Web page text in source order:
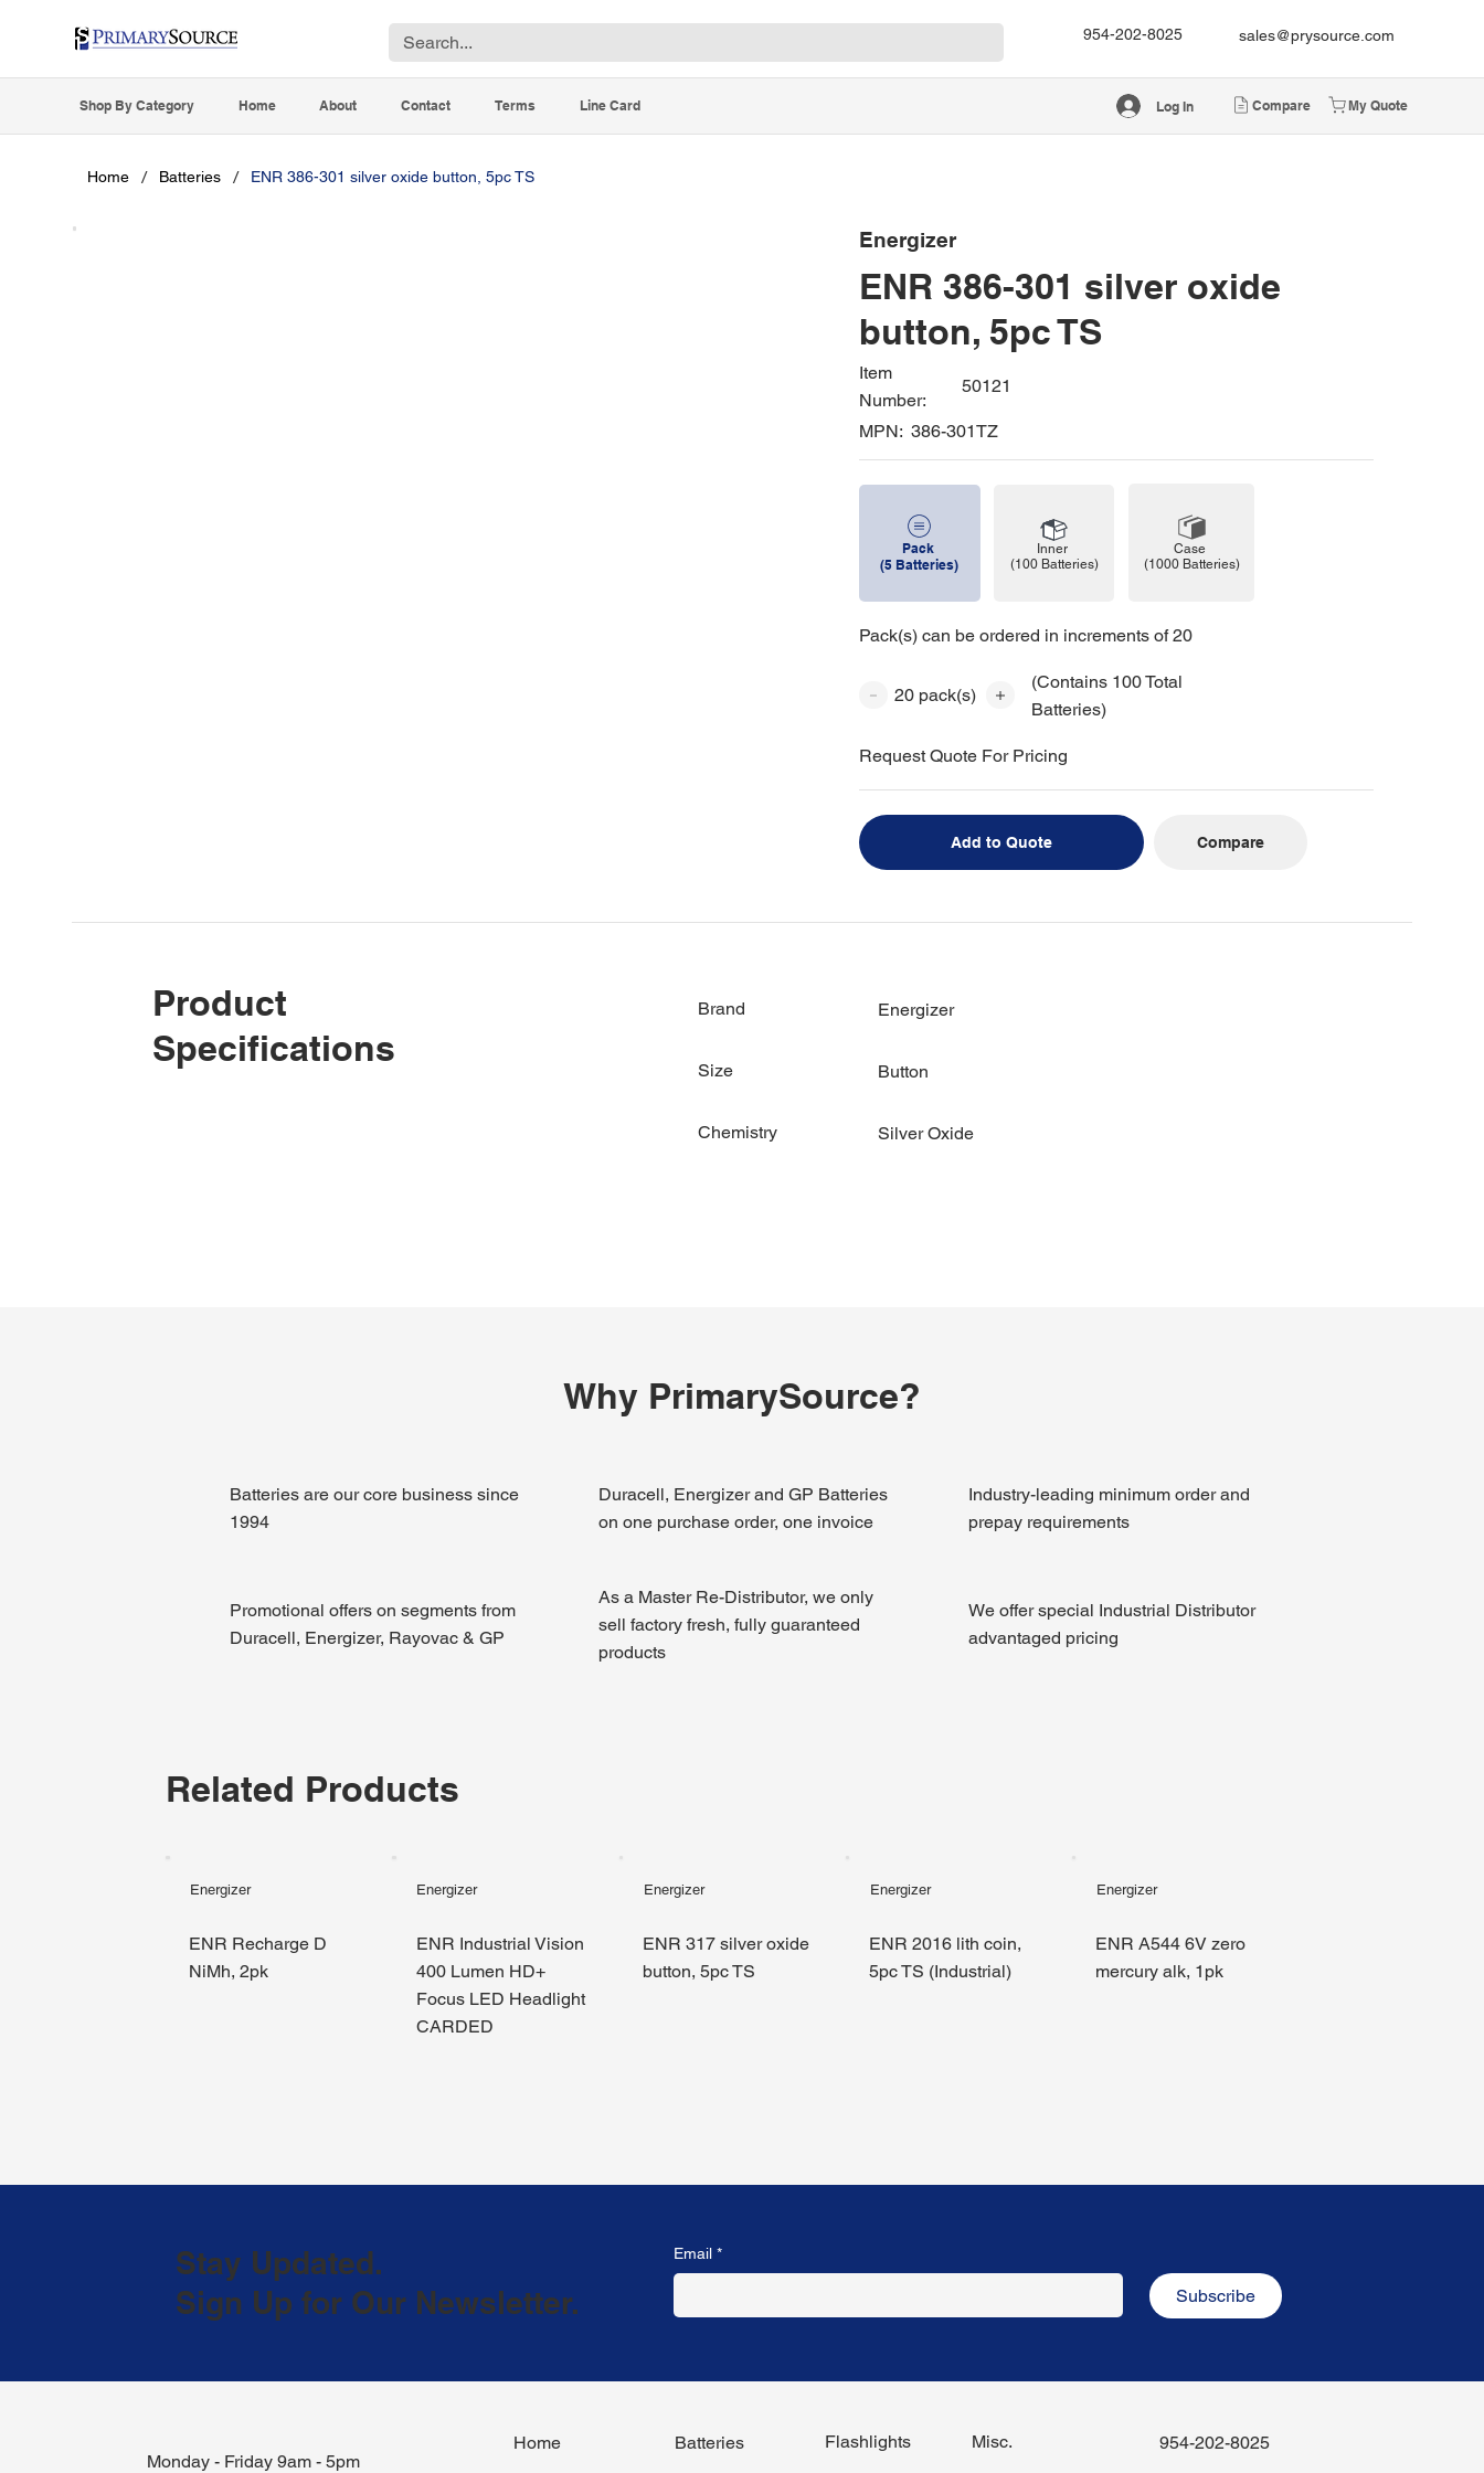
Log In Compare My Quote
Shop By Category Home About Contact Terms Line Card
954-202-8025 sales@prysource.com
Home / Batteries / ENR 386-301 silver oxide button, 5pc TS
Energizer
ENR 386-301 silver oxide
button, 5pc TS
Item
Number:
50121
MPN: 386-301TZ
Pack
(5 Batteries)
Inner
(100 Batteries)
Case
(1000 Batteries)
Pack(s) can be ordered in increments of 20
20 pack(s)
(Contains 100 Total
Batteries)
Request Quote For Pricing
Add to Quote Compare
Product
Specifications
Brand Energizer
Size Button
Chemistry Silver Oxide
Why PrimarySource?
Batteries are our core business since
1994
Duracell, Energizer and GP Batteries
on one purchase order, one invoice
Industry-leading minimum order and
prepay requirements
Promotional offers on segments from
Duracell, Energizer, Rayovac & GP
As a Master Re-Distributor, we only
sell factory fresh, fully guaranteed
products
We offer special Industrial Distributor
advantaged pricing
Related Products
Energizer
ENR Recharge D
NiMh, 2pk
Energizer
ENR Industrial Vision
400 Lumen HD+
Focus LED Headlight
CARDED
Energizer
ENR 317 silver oxide
button, 5pc TS
Energizer
ENR 2016 lith coin,
5pc TS (Industrial)
Energizer
ENR A544 6V zero
mercury alk, 1pk
Stay Updated.
Sign Up for Our Newsletter.
Email *
Subscribe
Monday - Friday 9am - 5pm
Home Batteries Flashlights Misc. 954-202-8025